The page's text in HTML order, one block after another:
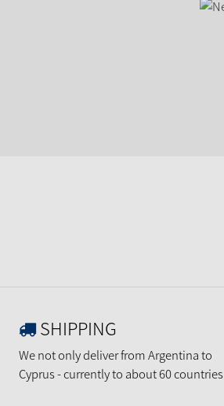
SHIPPING
We not only deliver from Argentina to
Cyprus - currently to about 60 countries